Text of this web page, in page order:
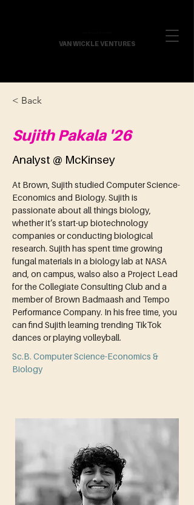
VAN WICKLE VENTURES
< Back
Sujith Pakala '26
Analyst @ McKinsey
At Brown, Sujith studied Computer Science-
Economics and Biology. Sujith is
passionate about all things biology,
whether it’s start-up biotechnology
companies or conducting biological
research. Sujith has spent time growing
fungal materials in a biology lab at NASA
and, on campus, walso also a Project Lead
for the Collegiate Consulting Club and a
member of Brown Badmaash and Tempo
Performance Company. In his free time, you
can find Sujith learning trending TikTok
dances or playing volleyball.
Sc.B. Computer Science-Economics &
Biology